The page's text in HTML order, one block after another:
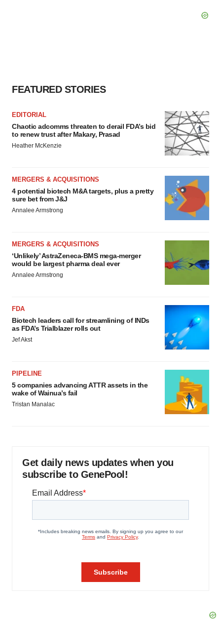
FEATURED STORIES
EDITORIAL
Chaotic adcomms threaten to derail FDA’s bid
to renew trust after Makary, Prasad
Heather McKenzie
MERGERS & ACQUISITIONS
4 potential biotech M&A targets, plus a pretty
sure bet from J&J
Annalee Armstrong
MERGERS & ACQUISITIONS
‘Unlikely’ AstraZeneca-BMS mega-merger
would be largest pharma deal ever
Annalee Armstrong
FDA
Biotech leaders call for streamlining of INDs
as FDA’s Trialblazer rolls out
Jef Akst
PIPELINE
5 companies advancing ATTR assets in the
wake of Wainua’s fail
Tristan Manalac
Get daily news updates when you
subscribe to GenePool!